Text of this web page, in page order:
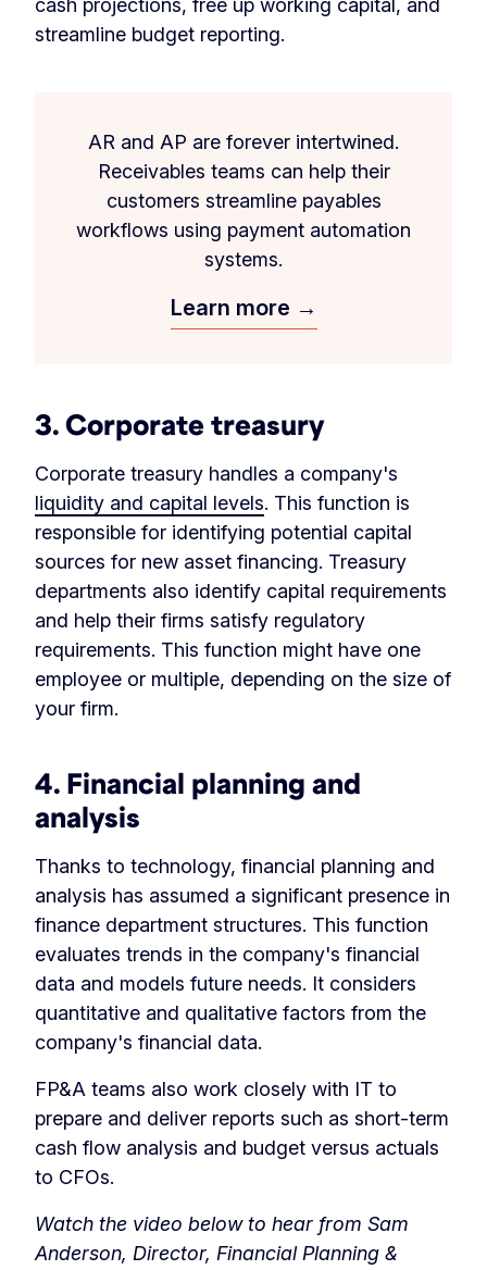
cash projections, free up working capital, and
streamline budget reporting.
AR and AP are forever intertwined.
Receivables teams can help their
customers streamline payables
workflows using payment automation
systems.
Learn more →
3. Corporate treasury
Corporate treasury handles a company's
liquidity and capital levels. This function is
responsible for identifying potential capital
sources for new asset financing. Treasury
departments also identify capital requirements
and help their firms satisfy regulatory
requirements. This function might have one
employee or multiple, depending on the size of
your firm.
4. Financial planning and
analysis
Thanks to technology, financial planning and
analysis has assumed a significant presence in
finance department structures. This function
evaluates trends in the company's financial
data and models future needs. It considers
quantitative and qualitative factors from the
company's financial data.
FP&A teams also work closely with IT to
prepare and deliver reports such as short-term
cash flow analysis and budget versus actuals
to CFOs.
Watch the video below to hear from Sam
Anderson, Director, Financial Planning &